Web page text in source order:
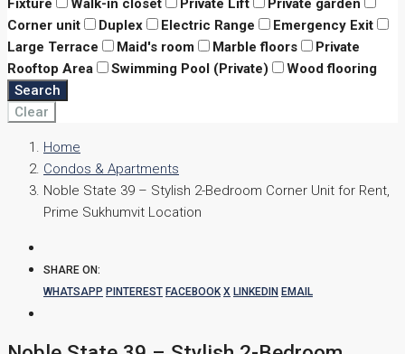
Fixture
Walk-in closet Private Lift
Private garden
Corner unit
Duplex Electric Range
Emergency Exit
Large Terrace
Maid's room Marble floors
Private
Rooftop Area
Swimming Pool (Private)
Wood flooring
Search
Clear
Home
Condos & Apartments
Noble State 39 – Stylish 2-Bedroom Corner Unit for Rent,
Prime Sukhumvit Location
SHARE ON:
WHATSAPP PINTEREST FACEBOOK X LINKEDIN EMAIL